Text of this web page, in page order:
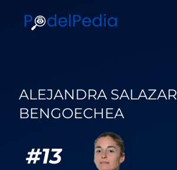
ALEJANDRA SALAZAR
BENGOECHEA
#13